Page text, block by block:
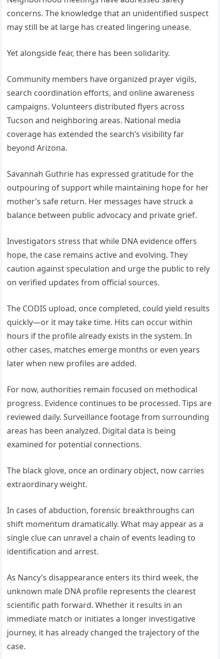
concerns. The knowledge that an unidentified suspect
may still be at large has created lingering unease.
Yet alongside fear, there has been solidarity.
Community members have organized prayer vigils,
search coordination efforts, and online awareness
campaigns. Volunteers distributed flyers across
Tucson and neighboring areas. National media
coverage has extended the search’s visibility far
beyond Arizona.
Savannah Guthrie has expressed gratitude for the
outpouring of support while maintaining hope for her
mother’s safe return. Her messages have struck a
balance between public advocacy and private grief.
Investigators stress that while DNA evidence offers
hope, the case remains active and evolving. They
caution against speculation and urge the public to rely
on verified updates from official sources.
The CODIS upload, once completed, could yield results
quickly—or it may take time. Hits can occur within
hours if the profile already exists in the system. In
other cases, matches emerge months or even years
later when new profiles are added.
For now, authorities remain focused on methodical
progress. Evidence continues to be processed. Tips are
reviewed daily. Surveillance footage from surrounding
areas has been analyzed. Digital data is being
examined for potential connections.
The black glove, once an ordinary object, now carries
extraordinary weight.
In cases of abduction, forensic breakthroughs can
shift momentum dramatically. What may appear as a
single clue can unravel a chain of events leading to
identification and arrest.
As Nancy’s disappearance enters its third week, the
unknown male DNA profile represents the clearest
scientific path forward. Whether it results in an
immediate match or initiates a longer investigative
journey, it has already changed the trajectory of the
case.